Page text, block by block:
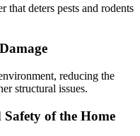
that deters pests and rodents
reducing the
structural issues.
of the Home